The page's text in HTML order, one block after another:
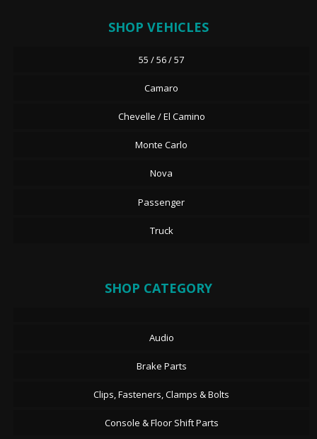
SHOP VEHICLES
55 / 56 / 57
Camaro
Chevelle / El Camino
Monte Carlo
Nova
Passenger
Truck
SHOP CATEGORY
Audio
Brake Parts
Clips, Fasteners, Clamps & Bolts
Console & Floor Shift Parts